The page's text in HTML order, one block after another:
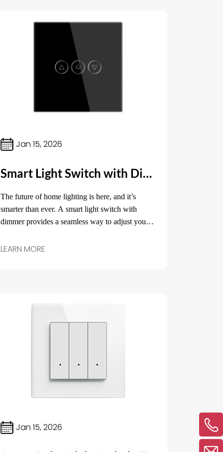
Jan 15, 2026
Smart Light Switch with Dimmer: Revolutionizing Home Lighting Control
The future of home lighting is here, and it’s
smarter than ever. A smart light switch with
dimmer provides a seamless way to adjust your
LEARN MORE
Jan 15, 2026